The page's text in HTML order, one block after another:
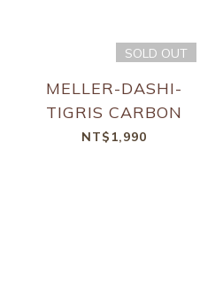
SOLD OUT
MELLER-DASHI-
TIGRIS CARBON
NT$1,990